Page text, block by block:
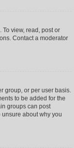
view, read, post or
Contact a moderator
group, or per user basis.
to be added for the
groups can post
about why you